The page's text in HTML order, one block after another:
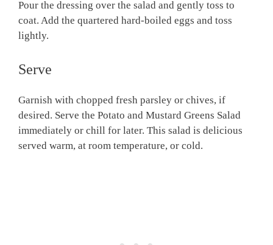
Pour the dressing over the salad and gently toss to
coat. Add the quartered hard-boiled eggs and toss
lightly.
Serve
Garnish with chopped fresh parsley or chives, if
desired. Serve the Potato and Mustard Greens Salad
immediately or chill for later. This salad is delicious
served warm, at room temperature, or cold.